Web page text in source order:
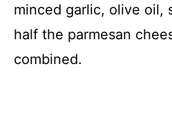
minced garlic, olive oil,
half the parmesan
combined.